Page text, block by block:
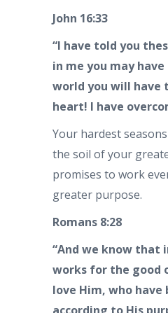
John 16:33
“I have told you
in me you may
world you will have
heart! I have
Your hardest
the soil of your
promises to work
greater purpose.
Romans 8:28
“And we know that
works for the good
love Him, who have